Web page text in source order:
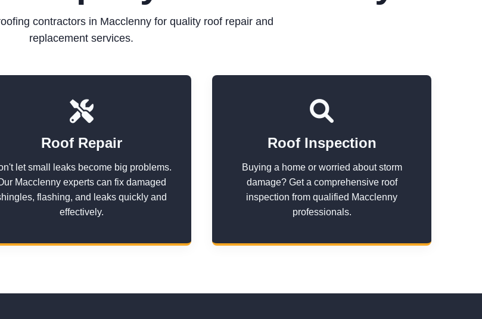
contractors in Macclenny for quality roof repair and
replacement services.
Roof Repair
let small leaks become big problems.
Macclenny experts can fix damaged
flashing, and leaks quickly and
effectively.
Roof Inspection
Buying a home or worried about storm
damage? Get a comprehensive roof
inspection from qualified Macclenny
professionals.